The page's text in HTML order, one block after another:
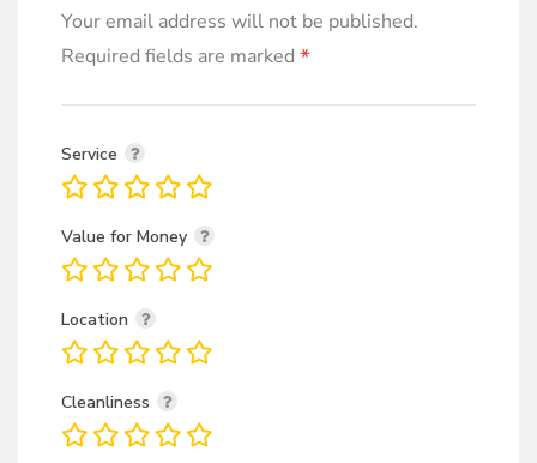
Your email address will not be published.
Required fields are marked *
Service
Value for Money
Location
Cleanliness